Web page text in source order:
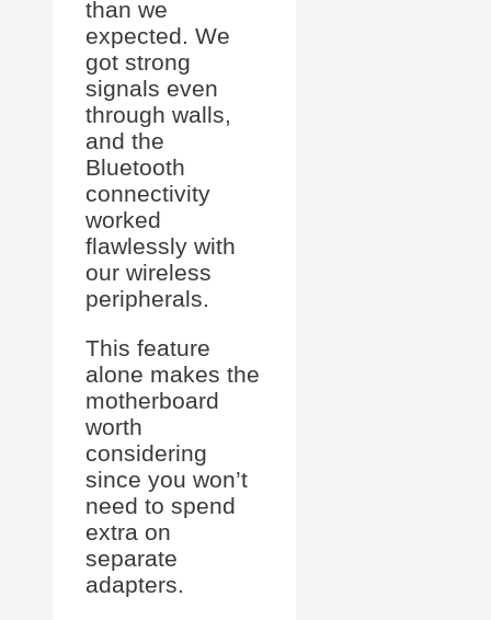
than we
expected. We
got strong
signals even
through walls,
and the
Bluetooth
connectivity
worked
flawlessly with
our wireless
peripherals.
This feature
alone makes the
motherboard
worth
considering
since you won’t
need to spend
extra on
separate
adapters.